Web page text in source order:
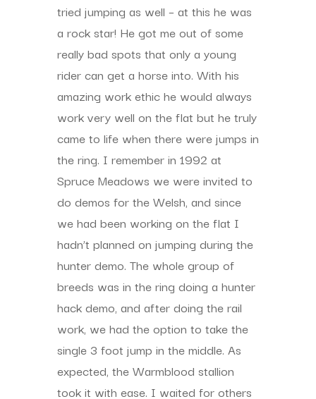
tried jumping as well – at this he was
a rock star! He got me out of some
really bad spots that only a young
rider can get a horse into. With his
amazing work ethic he would always
work very well on the flat but he truly
came to life when there were jumps in
the ring. I remember in 1992 at
Spruce Meadows we were invited to
do demos for the Welsh, and since
we had been working on the flat I
hadn’t planned on jumping during the
hunter demo. The whole group of
breeds was in the ring doing a hunter
hack demo, and after doing the rail
work, we had the option to take the
single 3 foot jump in the middle. As
expected, the Warmblood stallion
took it with ease. I waited for others